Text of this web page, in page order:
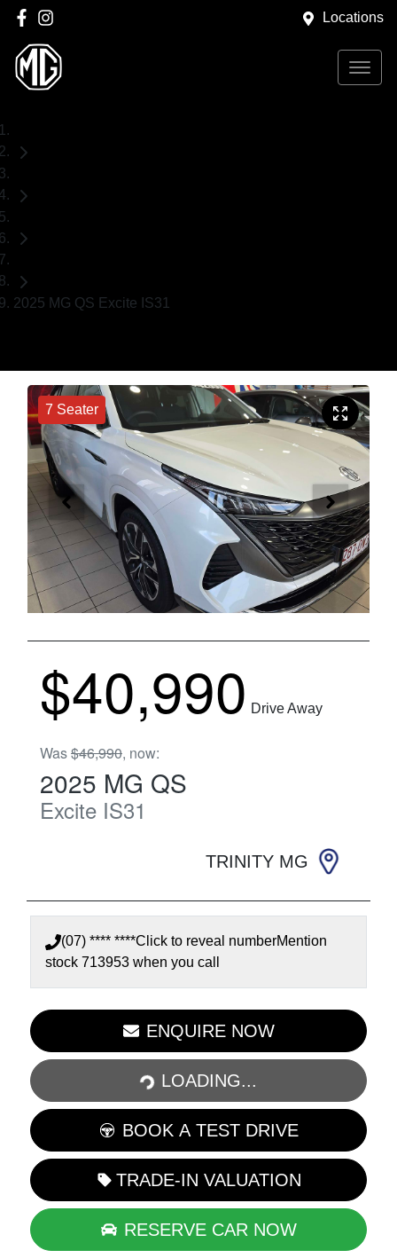
Locations
2025 MG QS Excite IS31
7 Seater
$40,990 Drive Away
Was$46,990, now:
2025 MG QS
Excite IS31
TRINITY MG
(07) **** ****Click to reveal numberMention
stock 713953 when you call
ENQUIRE NOW
LOADING...LOADING...
BOOK A TEST DRIVE
TRADE-IN VALUATION
RESERVE CAR NOW